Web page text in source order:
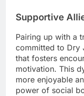
Supportive
Pairing up with a
committed to Dry
that fosters
motivation. This
more enjoyable
power of social